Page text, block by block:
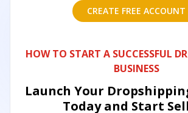
CREATE FREE ACCOUNT
HOW TO START A SUCCESSFUL
BUSINESS
Launch Your
Today and Start